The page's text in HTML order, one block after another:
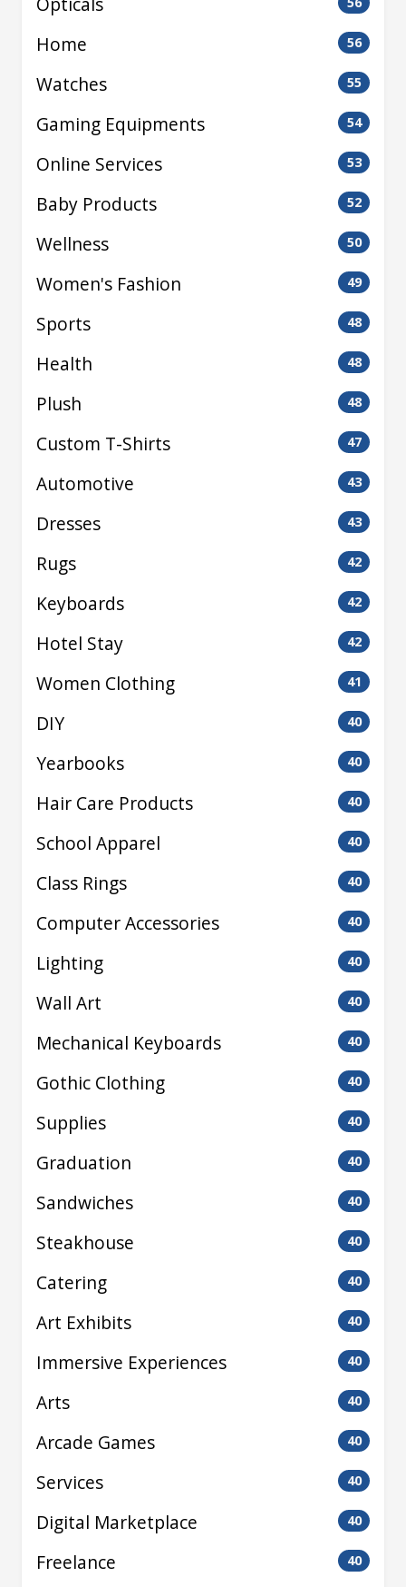
Home 56
Watches 55
Gaming Equipments 54
Online Services 53
Baby Products 52
Wellness 50
Women's Fashion 49
Sports 48
Health 48
Plush 48
Custom T-Shirts 47
Automotive 43
Dresses 43
Rugs 42
Keyboards 42
Hotel Stay 42
Women Clothing 41
DIY 40
Yearbooks 40
Hair Care Products 40
School Apparel 40
Class Rings 40
Computer Accessories 40
Lighting 40
Wall Art 40
Mechanical Keyboards 40
Gothic Clothing 40
Supplies 40
Graduation 40
Sandwiches 40
Steakhouse 40
Catering 40
Art Exhibits 40
Immersive Experiences 40
Arts 40
Arcade Games 40
Services 40
Digital Marketplace 40
Freelance 40